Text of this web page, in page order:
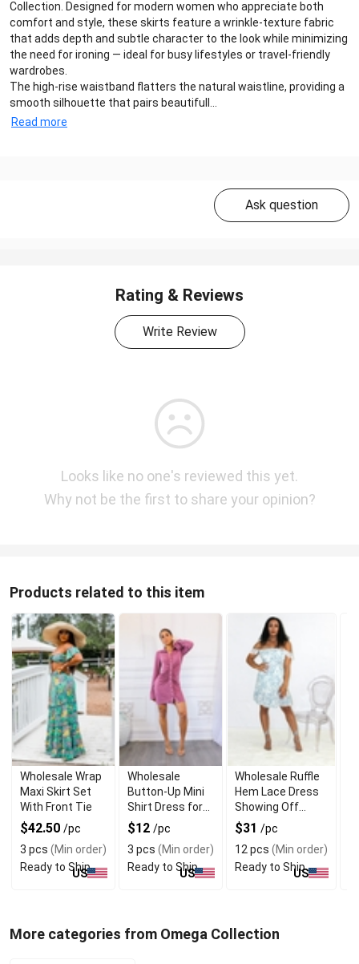
Collection. Designed for modern women who appreciate both
comfort and style, these skirts feature a wrinkle-texture fabric
that adds depth and subtle character to the look while minimizing
the need for ironing — ideal for busy lifestyles or travel-friendly
wardrobes.
The high-rise waistband flatters the natural waistline, providing a
smooth silhouette that pairs beautifull...
Read more
Ask question
Rating & Reviews
Write Review
Looks like no one's reviewed this yet.
Why not be the first to share your opinion?
Products related to this item
Wholesale Wrap
Maxi Skirt Set
With Front Tie
$42.50 /pc
3 pcs (Min order)
Ready to Ship
US
Wholesale
Button-Up Mini
Shirt Dress for
Daily Wear
$12 /pc
3 pcs (Min order)
Ready to Ship
US
Wholesale Ruffle
Hem Lace Dress
Showing Off
Shoulders
$31 /pc
12 pcs (Min order)
Ready to Ship
US
More categories from Omega Collection